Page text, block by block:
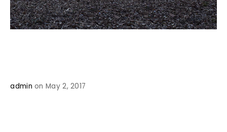
admin on May 2, 2017